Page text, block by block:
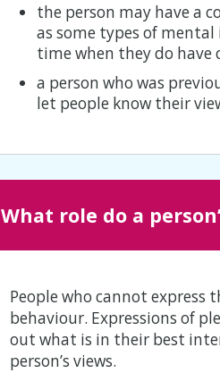
the person may have a
as some types of
time when they do have
a person who was
let people know their
What role do a
People who cannot express
behaviour. Expressions of
out what is in their best
person’s views.